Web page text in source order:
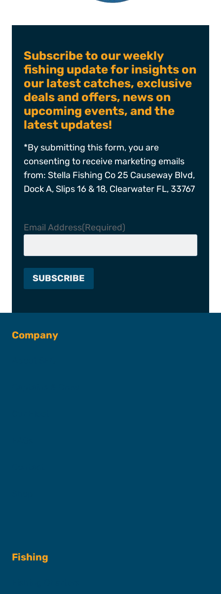
Subscribe to our weekly
fishing update for insights on
our latest catches, exclusive
deals and offers, news on
upcoming events, and the
latest updates!
*By submitting this form, you are
consenting to receive marketing emails
from: Stella Fishing Co 25 Causeway Blvd,
Dock A, Slips 16 & 18, Clearwater FL, 33767
Email Address(Required)
Company
Fishing